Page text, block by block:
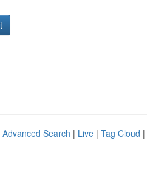
Advanced Search | Live | Tag Cloud |